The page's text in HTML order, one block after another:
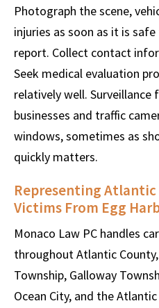
Photograph the scene,
injuries as soon as it is
report. Collect contact
Seek medical evaluation
relatively well.
businesses and traffic
windows, sometimes as
quickly matters.
Representing
Victims From Egg
Monaco Law PC handles
throughout Atlantic
Township, Galloway
Ocean City, and the